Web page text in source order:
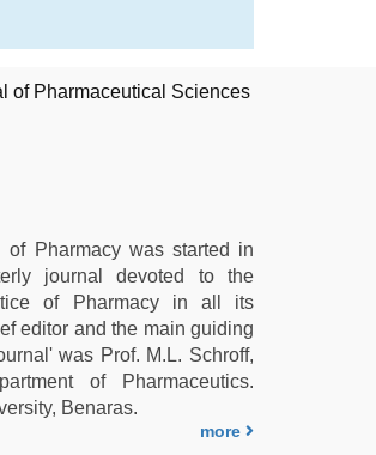
of Pharmacy was started in
journal devoted to the
of Pharmacy in all its
editor and the main guiding
was Prof. M.L. Schroff,
of Pharmaceutics.
Benaras.
more